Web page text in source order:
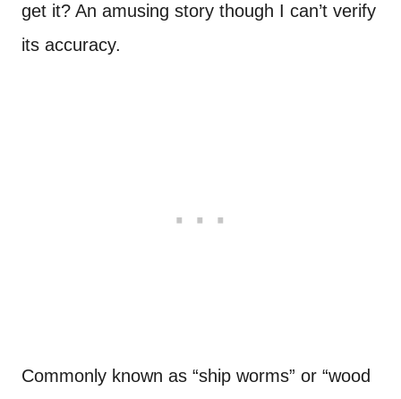
get it? An amusing story though I can’t verify
its accuracy.
Commonly known as “ship worms” or “wood